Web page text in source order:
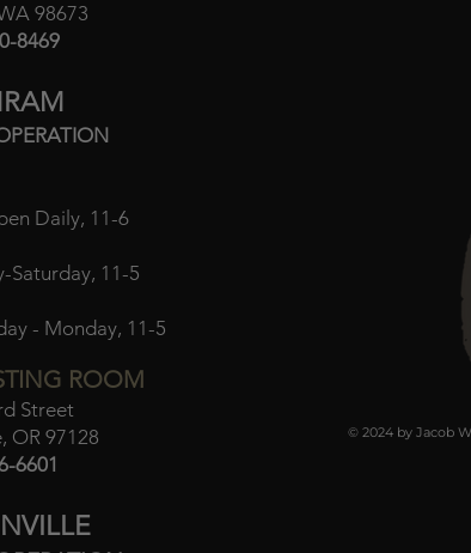
98673​
8469
Daily, 11-6
Saturday, 11-5
- Monday, 11-5
ROOM
Street
OR 97128
6601
© 2024 by Jacob